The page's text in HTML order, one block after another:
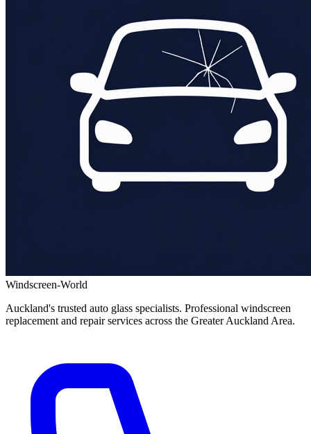
Windscreen-World
Auckland's trusted auto glass specialists. Professional windscreen
replacement and repair services across the Greater Auckland Area.